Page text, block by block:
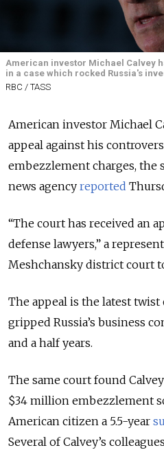
American investor Michael Calvey
in a case which rocked Russia's
RBC / TASS
American investor Michael
appeal against his
embezzlement charges, the
news agency reported
“The court has received an
defense lawyers,” a
Meshchansky district court
The appeal is the latest twist
gripped Russia’s business
and a half years.
The same court found
$34 million embezzlement
American citizen a 5.5-year
Several of Calvey’s